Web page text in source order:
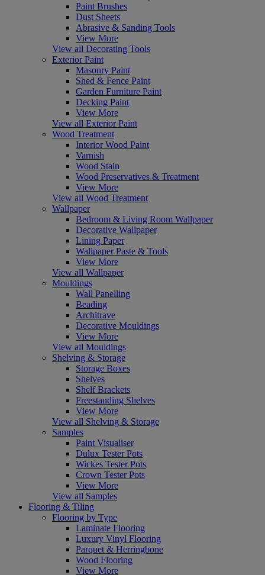
Paint Brushes
Dust Sheets
Abrasive & Sanding Tools
View More
View all Decorating Tools
Exterior Paint
Masonry Paint
Shed & Fence Paint
Garden Furniture Paint
Decking Paint
View More
View all Exterior Paint
Wood Treatment
Interior Wood Paint
Varnish
Wood Stain
Wood Preservatives & Treatment
View More
View all Wood Treatment
Wallpaper
Bedroom & Living Room Wallpaper
Decorative Wallpaper
Lining Paper
Wallpaper Paste & Tools
View More
View all Wallpaper
Mouldings
Wall Panelling
Beading
Architrave
Decorative Mouldings
View More
View all Mouldings
Shelving & Storage
Storage Boxes
Shelves
Shelf Brackets
Freestanding Shelves
View More
View all Shelving & Storage
Samples
Paint Visualiser
Dulux Tester Pots
Wickes Tester Pots
Crown Tester Pots
View More
View all Samples
Flooring & Tiling
Flooring by Type
Laminate Flooring
Luxury Vinyl Flooring
Parquet & Herringbone
Wood Flooring
View More